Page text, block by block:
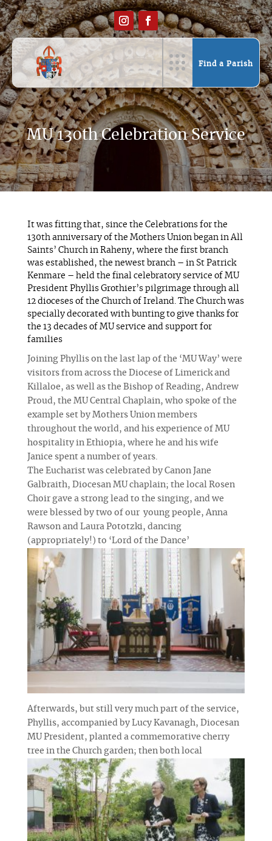
Find a Parish
MU 130th Celebration Service
It was fitting that, since the Celebrations for the
130th anniversary of the Mothers Union began in All
Saints’ Church in Raheny, where the first branch
was established, the newest branch – in St Patrick
Kenmare – held the final celebratory service of MU
President Phyllis Grothier’s pilgrimage through all
12 dioceses of the Church of Ireland. The Church was
specially decorated with bunting to give thanks for
the 13 decades of MU service and support for
families
Joining Phyllis on the last lap of the ‘MU Way’ were
visitors from across the Diocese of Limerick and
Killaloe, as well as the Bishop of Reading, Andrew
Proud, the MU Central Chaplain, who spoke of the
example set by Mothers Union members
throughout the world, and his experience of MU
hospitality in Ethiopia, where he and his wife
Janice spent a number of years.
The Eucharist was celebrated by Canon Jane
Galbraith, Diocesan MU chaplain; the local Rosen
Choir gave a strong lead to the singing, and we
were blessed by two of our young people, Anna
Rawson and Laura Pototzki, dancing
(appropriately!) to ‘Lord of the Dance’
Afterwards, but still very much part of the service,
Phyllis, accompanied by Lucy Kavanagh, Diocesan
MU President, planted a commemorative cherry
tree in the Church garden; then both local